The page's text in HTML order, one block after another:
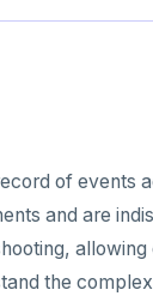
of events
and are
allowing
the